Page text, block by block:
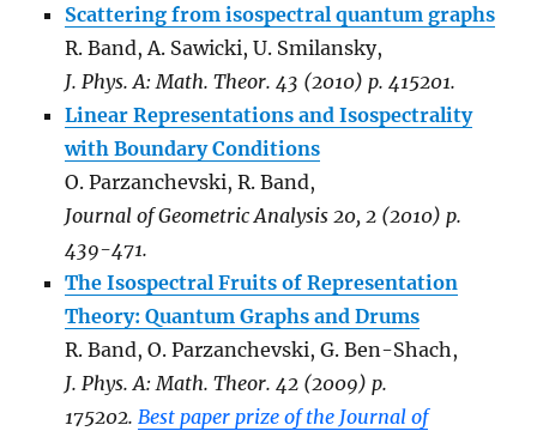
Scattering from isospectral quantum graphs
R. Band, A. Sawicki, U. Smilansky,
J. Phys. A: Math. Theor. 43 (2010) p. 415201.
Linear Representations and Isospectrality
with Boundary Conditions
O. Parzanchevski, R. Band,
Journal of Geometric Analysis 20, 2 (2010) p.
439-471.
The Isospectral Fruits of Representation
Theory: Quantum Graphs and Drums
R. Band, O. Parzanchevski, G. Ben-Shach,
J. Phys. A: Math. Theor. 42 (2009) p.
175202.Best paper prize of the Journal of